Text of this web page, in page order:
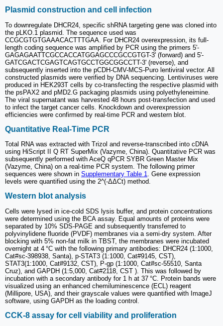
Plasmid construction and cell infection
To downregulate DHCR24, specific shRNA targeting gene was cloned into
the pLKO.1 plasmid. The sequence used was
CCGCGTGTGAAACACTTTGAA. For DHCR24 overexpression, its full-
length coding sequence was amplified by PCR using the primers 5'-
GAGAGAATTCGCCACCATGGAGCCCGCCGTGT-3' (forward) and 5'-
GATCGACTCGAGTCAGTGCCTGGCGGCCTT-3' (reverse), and
subsequently inserted into the pCDH-CMV-MCS-Puro lentiviral vector. All
constructed plasmids were verified by DNA sequencing. Lentiviruses were
produced in HEK293T cells by co-transfecting the respective plasmid with
the psPAX2 and pMD2.G packaging plasmids using polyethyleneimine.
The viral supernatant was harvested 48 hours post-transfection and used
to infect the target cancer cells. Knockdown and overexpression
efficiencies were confirmed by real-time PCR and western blot.
Quantitative Real-Time PCR
Total RNA was extracted with Trizol and reverse-transcribed into cDNA
using HiScript II Q RT SuperMix (Vazyme, China). Quantitative PCR was
subsequently performed with AceQ qPCR SYBR Green Master Mix
(Vazyme, China) on a real-time PCR system. The following primer
sequences were shown in Supplementary Table 1. Gene expression
levels were quantified using the 2^(-ΔΔCt) method.
Western blot analysis
Cells were lysed in ice-cold SDS lysis buffer, and protein concentrations
were determined using the BCA assay. Equal amounts of proteins were
separated by 10% SDS-PAGE and subsequently transferred to
polyvinylidene fluoride (PVDF) membranes via a semi-dry system. After
blocking with 5% non-fat milk in TBST, the membranes were incubated
overnight at 4 °C with the following primary antibodies: DHCR24 (1:1000,
Cat#sc-398938, Santa), p-STAT3 (1:1000, Cat#9145, CST),
STAT3(1:1000, Cat#9132, CST), P-gp (1:1000, Cat#sc-55510, Santa
Cruz), and GAPDH (1:5,000, Cat#2118, CST ). This was followed by
incubation with a secondary antibody for 1 h at 37 °C. Protein bands were
visualized using an enhanced chemiluminescence (ECL) reagent
(Millipore, USA), and their grayscale values were quantified with ImageJ
software, using GAPDH as the loading control.
CCK-8 assay for cell viability and proliferation